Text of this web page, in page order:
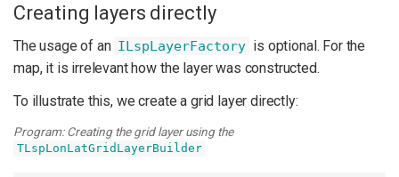
Creating layers directly
The usage of an ILspLayerFactory is optional. For the
map, it is irrelevant how the layer was constructed.
To illustrate this, we create a grid layer directly:
Program: Creating the grid layer using the
TLspLonLatGridLayerBuilder